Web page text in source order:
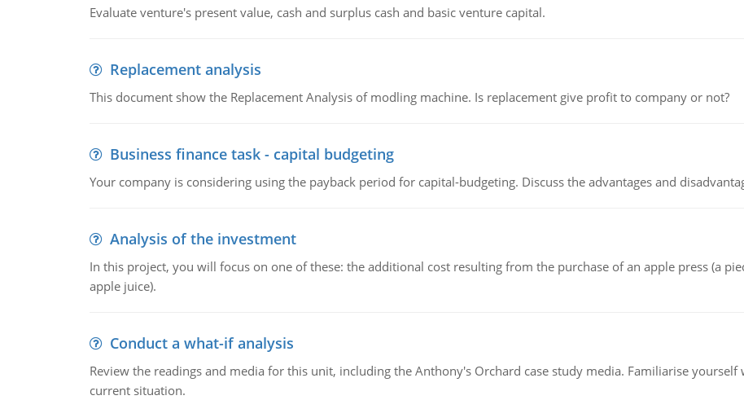
Evaluate venture's present value, cash and surplus cash and basic venture capital.
Replacement analysis
This document show the Replacement Analysis of modling machine. Is replacement give profit to company or not?
Business finance task - capital budgeting
Your company is considering using the payback period for capital-budgeting. Discuss the advantages and
Analysis of the investment
In this project, you will focus on one of these: the additional cost resulting from the purchase of an apple press (a
apple juice).
Conduct a what-if analysis
Review the readings and media for this unit, including the Anthony's Orchard case study media. Familiarise
current situation.